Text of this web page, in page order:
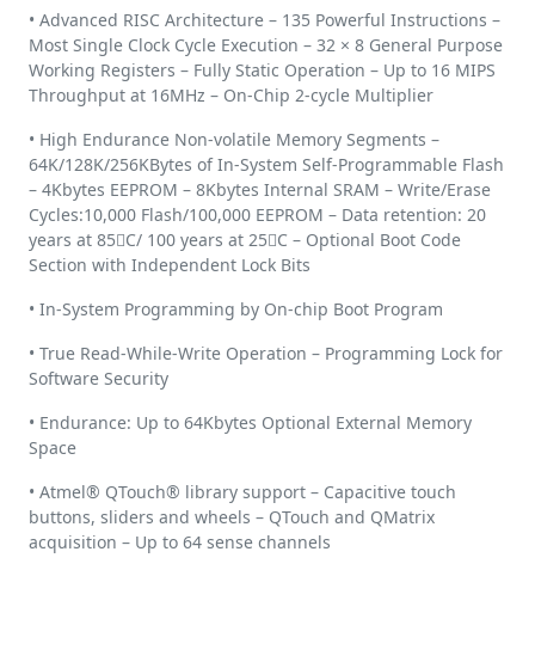
• Advanced RISC Architecture – 135 Powerful Instructions –
Most Single Clock Cycle Execution – 32 × 8 General Purpose
Working Registers – Fully Static Operation – Up to 16 MIPS
Throughput at 16MHz – On-Chip 2-cycle Multiplier
• High Endurance Non-volatile Memory Segments –
64K/128K/256KBytes of In-System Self-Programmable Flash
– 4Kbytes EEPROM – 8Kbytes Internal SRAM – Write/Erase
Cycles:10,000 Flash/100,000 EEPROM – Data retention: 20
years at 85C/ 100 years at 25C – Optional Boot Code
Section with Independent Lock Bits
• In-System Programming by On-chip Boot Program
• True Read-While-Write Operation – Programming Lock for
Software Security
• Endurance: Up to 64Kbytes Optional External Memory
Space
• Atmel® QTouch® library support – Capacitive touch
buttons, sliders and wheels – QTouch and QMatrix
acquisition – Up to 64 sense channels